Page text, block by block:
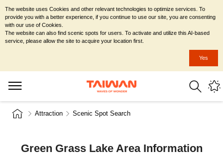
Attraction Scenic Spot Search
Green Grass Lake Area Information
The website uses Cookies and other relevant technologies to optimize services. To
provide you with a better experience, if you continue to use our site, you are consenting
with our use of Cookies.
The website can also find scenic spots for users. To activate and utilize this AI-based
service, please allow the site to acquire your location first.
Yes